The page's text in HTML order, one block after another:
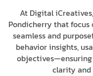
At Digital
Pondicherry that
seamless and
behavior insights,
clarity